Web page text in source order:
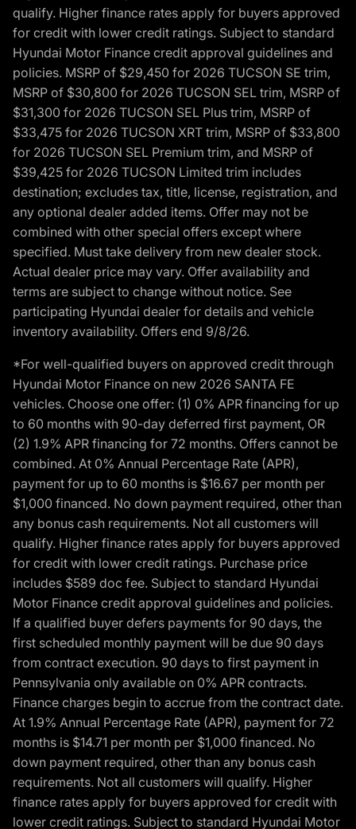
qualify. Higher finance rates apply for buyers approved
for credit with lower credit ratings. Subject to standard
Hyundai Motor Finance credit approval guidelines and
policies. MSRP of $29,450 for 2026 TUCSON SE trim,
MSRP of $30,800 for 2026 TUCSON SEL trim, MSRP of
$31,300 for 2026 TUCSON SEL Plus trim, MSRP of
$33,475 for 2026 TUCSON XRT trim, MSRP of $33,800
for 2026 TUCSON SEL Premium trim, and MSRP of
$39,425 for 2026 TUCSON Limited trim includes
destination; excludes tax, title, license, registration, and
any optional dealer added items. Offer may not be
combined with other special offers except where
specified. Must take delivery from new dealer stock.
Actual dealer price may vary. Offer availability and
terms are subject to change without notice. See
participating Hyundai dealer for details and vehicle
inventory availability. Offers end 9/8/26.
*For well-qualified buyers on approved credit through
Hyundai Motor Finance on new 2026 SANTA FE
vehicles. Choose one offer: (1) 0% APR financing for up
to 60 months with 90-day deferred first payment, OR
(2) 1.9% APR financing for 72 months. Offers cannot be
combined. At 0% Annual Percentage Rate (APR),
payment for up to 60 months is $16.67 per month per
$1,000 financed. No down payment required, other than
any bonus cash requirements. Not all customers will
qualify. Higher finance rates apply for buyers approved
for credit with lower credit ratings. Purchase price
includes $589 doc fee. Subject to standard Hyundai
Motor Finance credit approval guidelines and policies.
If a qualified buyer defers payments for 90 days, the
first scheduled monthly payment will be due 90 days
from contract execution. 90 days to first payment in
Pennsylvania only available on 0% APR contracts.
Finance charges begin to accrue from the contract date.
At 1.9% Annual Percentage Rate (APR), payment for 72
months is $14.71 per month per $1,000 financed. No
down payment required, other than any bonus cash
requirements. Not all customers will qualify. Higher
finance rates apply for buyers approved for credit with
lower credit ratings. Subject to standard Hyundai Motor